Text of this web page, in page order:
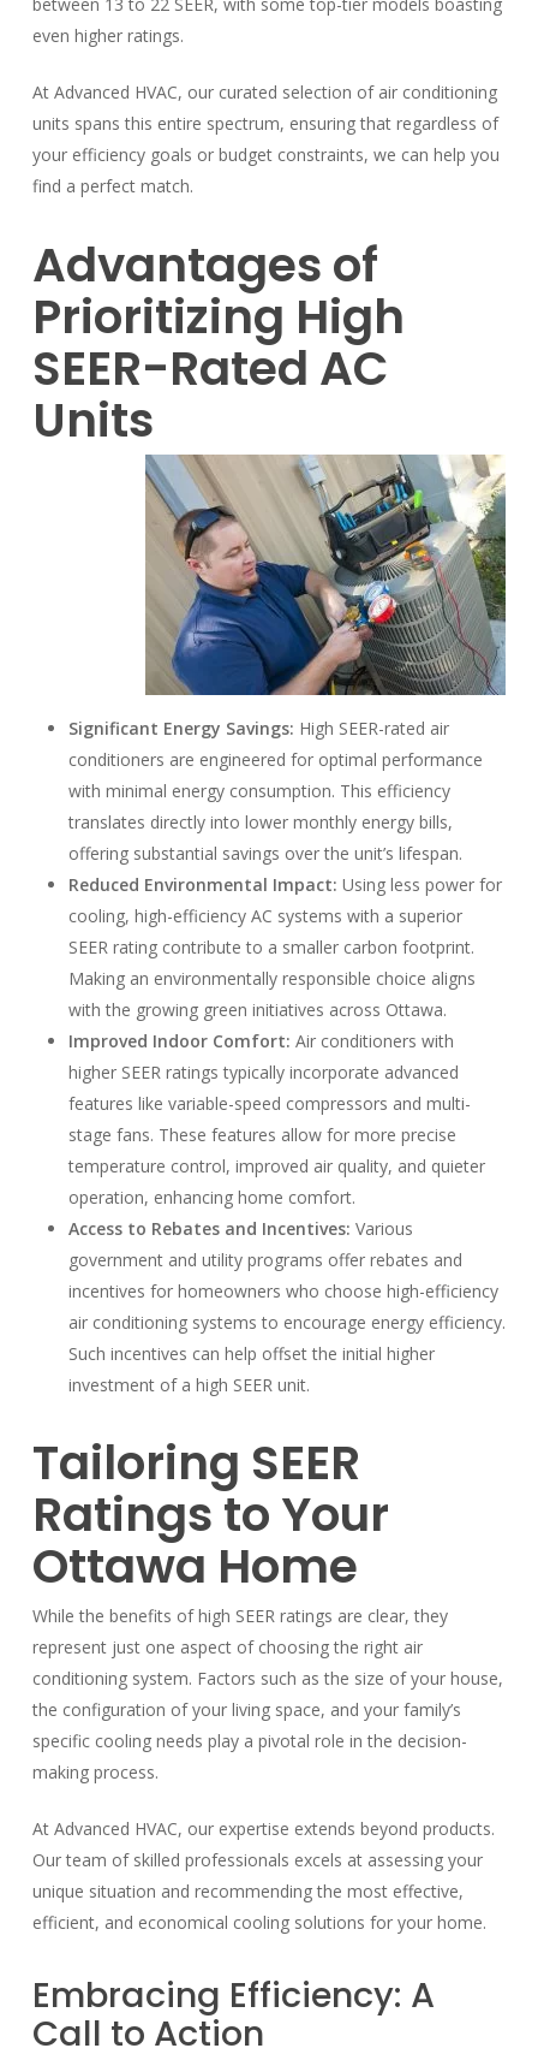
between 13 to 22 SEER, with some top-tier models boasting
even higher ratings.
At Advanced HVAC, our curated selection of air conditioning
units spans this entire spectrum, ensuring that regardless of
your efficiency goals or budget constraints, we can help you
find a perfect match.
Advantages of
Prioritizing High
SEER-Rated AC
Units
Significant Energy Savings: High SEER-rated air
conditioners are engineered for optimal performance
with minimal energy consumption. This efficiency
translates directly into lower monthly energy bills,
offering substantial savings over the unit’s lifespan.
Reduced Environmental Impact: Using less power for
cooling, high-efficiency AC systems with a superior
SEER rating contribute to a smaller carbon footprint.
Making an environmentally responsible choice aligns
with the growing green initiatives across Ottawa.
Improved Indoor Comfort: Air conditioners with
higher SEER ratings typically incorporate advanced
features like variable-speed compressors and multi-
stage fans. These features allow for more precise
temperature control, improved air quality, and quieter
operation, enhancing home comfort.
Access to Rebates and Incentives: Various
government and utility programs offer rebates and
incentives for homeowners who choose high-efficiency
air conditioning systems to encourage energy efficiency.
Such incentives can help offset the initial higher
investment of a high SEER unit.
Tailoring SEER
Ratings to Your
Ottawa Home
While the benefits of high SEER ratings are clear, they
represent just one aspect of choosing the right air
conditioning system. Factors such as the size of your house,
the configuration of your living space, and your family’s
specific cooling needs play a pivotal role in the decision-
making process.
At Advanced HVAC, our expertise extends beyond products.
Our team of skilled professionals excels at assessing your
unique situation and recommending the most effective,
efficient, and economical cooling solutions for your home.
Embracing Efficiency: A
Call to Action